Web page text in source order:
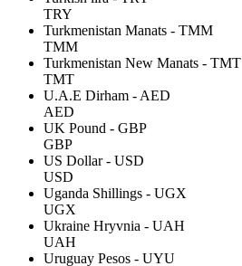
TRY
Turkmenistan Manats - TMM
TMM
Turkmenistan New Manats - TMT
TMT
U.A.E Dirham - AED
AED
UK Pound - GBP
GBP
US Dollar - USD
USD
Uganda Shillings - UGX
UGX
Ukraine Hryvnia - UAH
UAH
Uruguay Pesos - UYU